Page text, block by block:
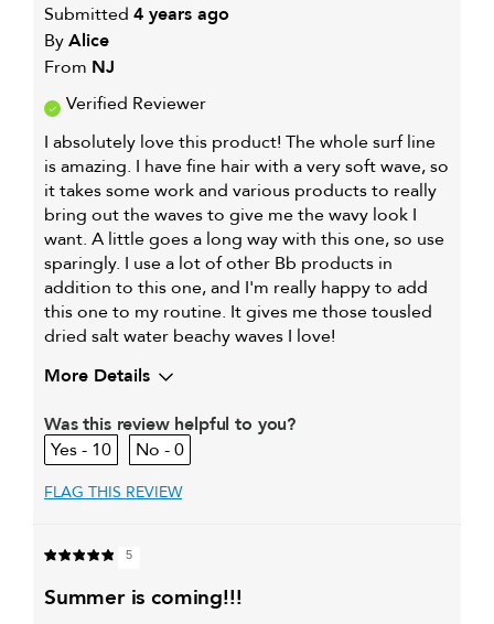
Submitted 4 years ago
ByAlice
From NJ
Verified Reviewer
I absolutely love this product! The whole surf line
is amazing. I have fine hair with a very soft wave, so
it takes some work and various products to really
bring out the waves to give me the wavy look I
want. A little goes a long way with this one, so use
sparingly. I use a lot of other Bb products in
addition to this one, and I'm really happy to add
this one to my routine. It gives me those tousled
dried salt water beachy waves I love!
More Details
My primary hair
concern is
Thinning hair and adding
Was this review helpful to you?
10
0
FLAG THIS REVIEW
5
summer is coming!!!